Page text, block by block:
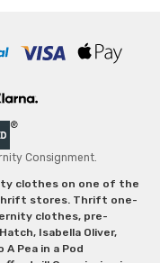
Consignment.
clothes on one of the
stores. Thrift one-
clothes, pre-
Isabella Oliver,
Pea in a Pod